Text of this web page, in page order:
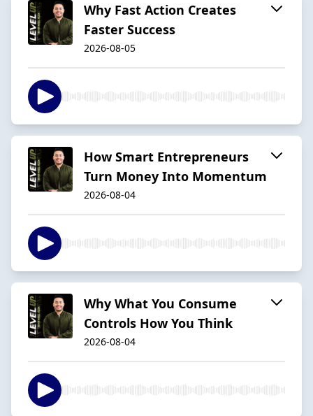
Why Fast Action Creates
Faster Success
2026-08-05
How Smart Entrepreneurs
Turn Money Into Momentum
2026-08-04
Why What You Consume
Controls How You Think
2026-08-04